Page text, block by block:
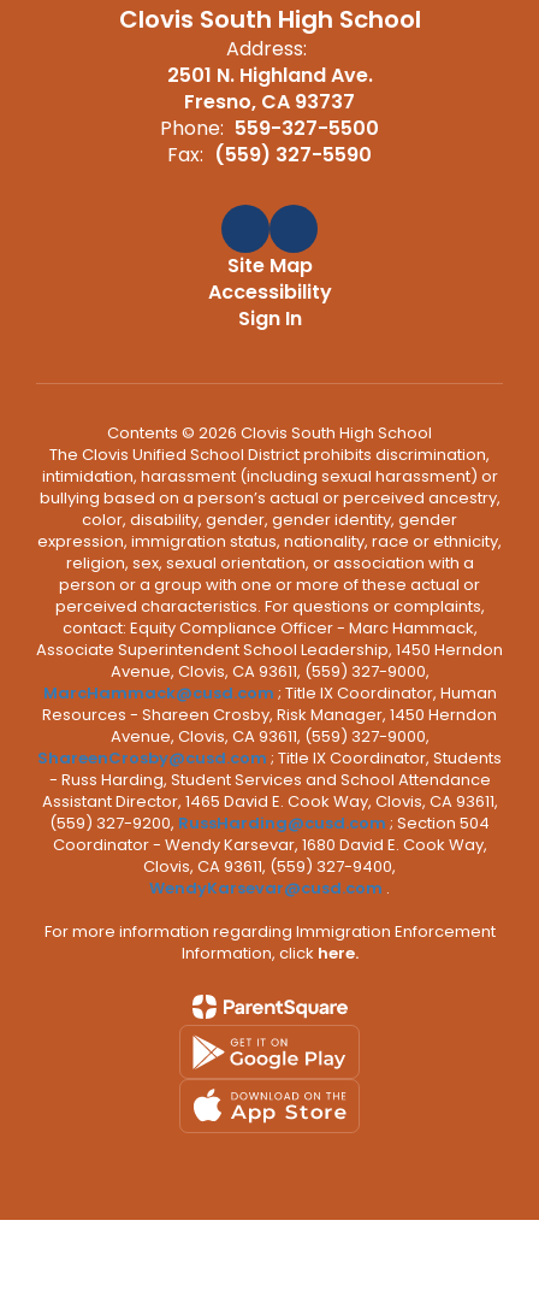
Clovis South High School
Address:
2501 N. Highland Ave.
Fresno, CA 93737
Phone: 559-327-5500
Fax: (559) 327-5590
Site Map
Accessibility
Sign In
Contents © 2026 Clovis South High School
The Clovis Unified School District prohibits discrimination,
intimidation, harassment (including sexual harassment) or
bullying based on a person’s actual or perceived ancestry,
color, disability, gender, gender identity, gender
expression, immigration status, nationality, race or ethnicity,
religion, sex, sexual orientation, or association with a
person or a group with one or more of these actual or
perceived characteristics. For questions or complaints,
contact: Equity Compliance Officer - Marc Hammack,
Associate Superintendent School Leadership, 1450 Herndon
Avenue, Clovis, CA 93611, (559) 327-9000,
MarcHammack@cusd.com ; Title IX Coordinator, Human
Resources - Shareen Crosby, Risk Manager, 1450 Herndon
Avenue, Clovis, CA 93611, (559) 327-9000,
ShareenCrosby@cusd.com ; Title IX Coordinator, Students
- Russ Harding, Student Services and School Attendance
Assistant Director, 1465 David E. Cook Way, Clovis, CA 93611,
(559) 327-9200, RussHarding@cusd.com ; Section 504
Coordinator - Wendy Karsevar, 1680 David E. Cook Way,
Clovis, CA 93611, (559) 327-9400,
WendyKarsevar@cusd.com .
For more information regarding Immigration Enforcement
Information, click here.